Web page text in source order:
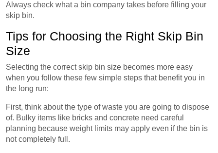
Always check what a bin company takes before filling your
skip bin.
Tips for Choosing the Right Skip Bin
Size
Selecting the correct skip bin size becomes more easy
when you follow these few simple steps that benefit you in
the long run:
First, think about the type of waste you are going to dispose
of. Bulky items like bricks and concrete need careful
planning because weight limits may apply even if the bin is
not completely full.